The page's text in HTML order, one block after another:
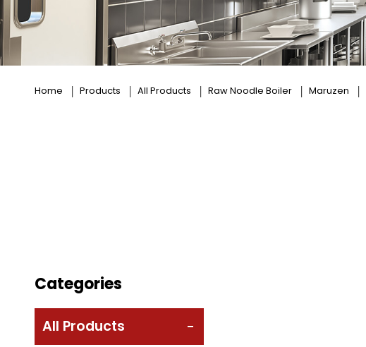
Home Products All Products Raw Noodle Boiler Maruzen
Categories
All Products